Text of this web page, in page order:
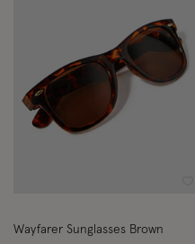
Wayfarer Sunglasses Brown